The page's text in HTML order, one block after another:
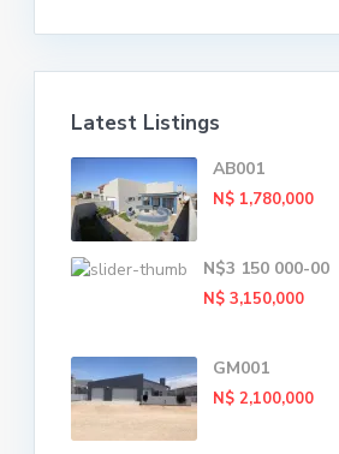
Latest Listings
AB001
N$ 1,780,000
N$3 150 000-00
N$ 3,150,000
GM001
N$ 2,100,000